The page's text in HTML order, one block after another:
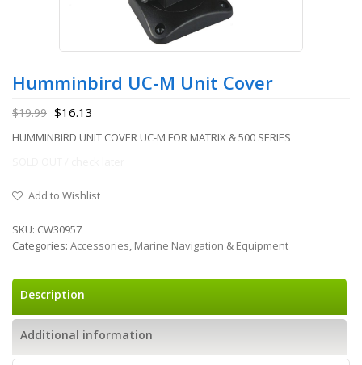
Humminbird UC-M Unit Cover
$19.99 $16.13
HUMMINBIRD UNIT COVER UC-M FOR MATRIX & 500 SERIES
Add to Wishlist
SKU: CW30957
Categories: Accessories, Marine Navigation & Equipment
Description
Additional information